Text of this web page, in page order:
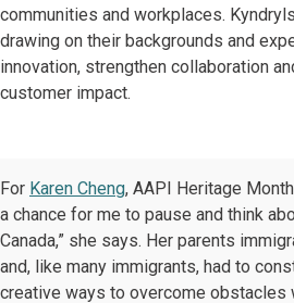
communities and workplaces.
drawing on their backgrounds and
innovation, strengthen collaboration
customer impact.
For Karen Cheng, AAPI Heritage
a chance for me to pause and think
Canada,” she says. Her parents
and, like many immigrants, had to
creative ways to overcome obstacles